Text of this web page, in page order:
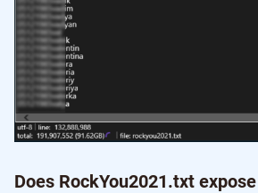
Does RockYou2021.txt